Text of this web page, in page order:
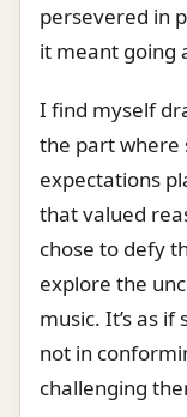
persevered in
it meant going
I find myself
the part where
expectations
that valued
chose to defy
explore the
music. It’s as
not in
challenging